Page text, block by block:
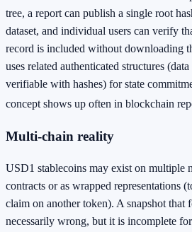
tree, a report can publish a single root
dataset, and individual users can verify
record is included without downloading
uses related authenticated structures
verifiable with hashes) for state
concept shows up often in blockchain
Multi-chain reality
USD1 stablecoins may exist on multiple
contracts or as wrapped representations
claim on another token). A snapshot that
necessarily wrong, but it is incomplete